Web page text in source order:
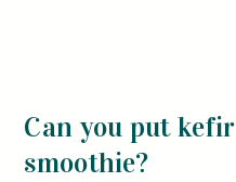
Can you put
smoothie?